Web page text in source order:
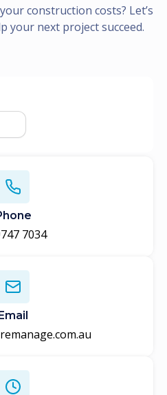
construction costs? Let’s
your next project succeed.
7034